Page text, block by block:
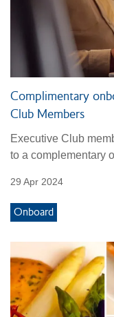
Complimentary
Club Members
Executive Club
to a complementary
29 Apr 2024
Onboard